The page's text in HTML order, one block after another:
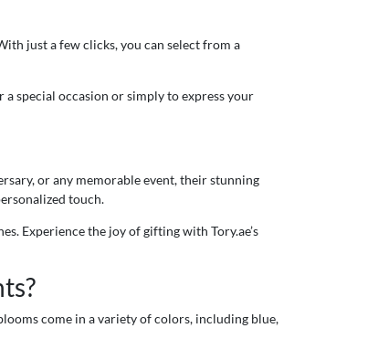
just a few clicks, you can select from a
special occasion or simply to express your
or any memorable event, their stunning
touch.
Experience the joy of gifting with Tory.ae’s
come in a variety of colors, including blue,